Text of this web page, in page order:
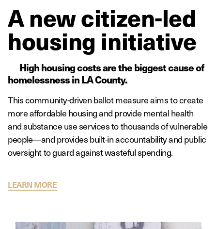
A new citizen-led
housing initiative
High housing costs are the biggest cause of
homelessness in LA County.
This community-driven ballot measure aims to create
more affordable housing and provide mental health
and substance use services to thousands of vulnerable
people—and provides built-in accountability and public
oversight to guard against wasteful spending.
LEARN MORE